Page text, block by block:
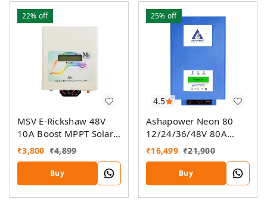
22% off
MSV E-Rickshaw 48V
10A Boost MPPT Solar
Charger
₹3,800 ₹4,899
Buy
4.5
25% off
Ashapower Neon 80
12/24/36/48V 80A
MPPT Solar Controller
SMU (Ver. 9.3)
₹16,499 ₹21,900
Buy